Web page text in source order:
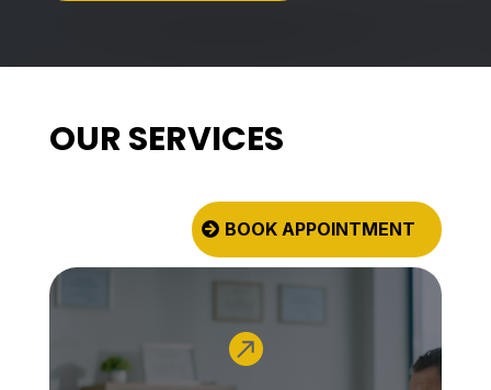
OUR SERVICES
BOOK APPOINTMENT
